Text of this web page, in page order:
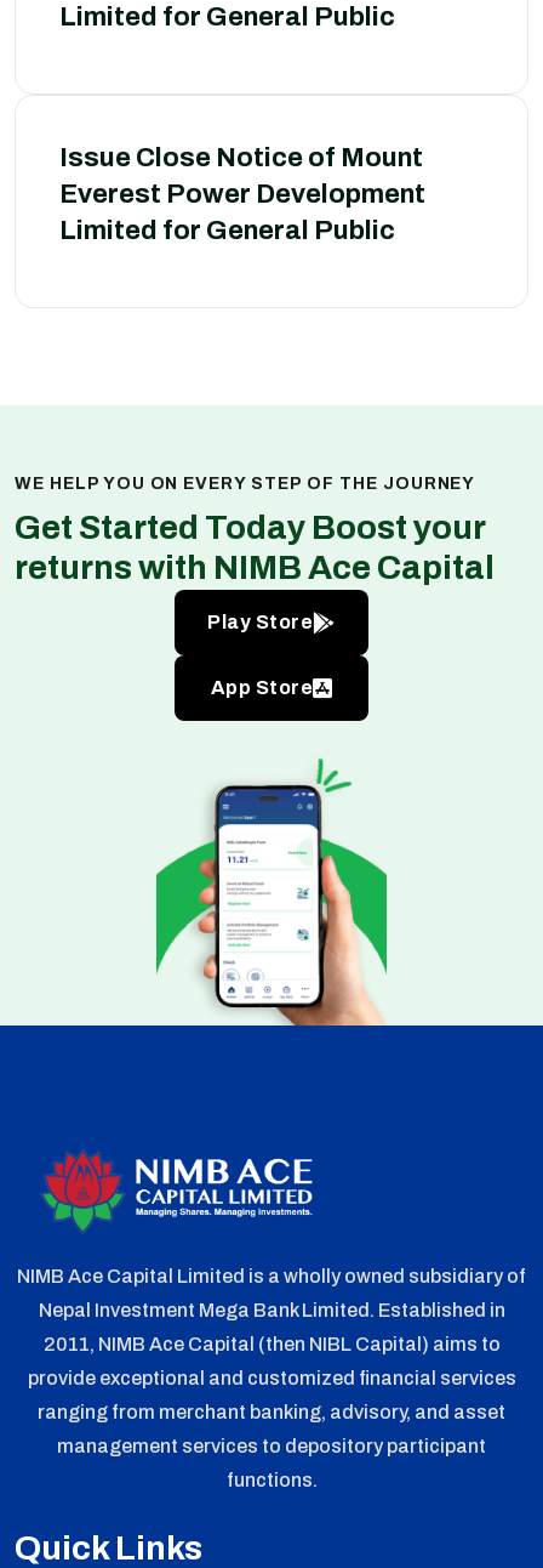
Limited for General Public
Issue Close Notice of Mount
Everest Power Development
Limited for General Public
WE HELP YOU ON EVERY STEP OF THE JOURNEY
Get Started Today Boost your
returns with NIMB Ace Capital
Play Store
App Store
NIMB Ace Capital Limited is a wholly owned subsidiary of
Nepal Investment Mega Bank Limited. Established in
2011, NIMB Ace Capital (then NIBL Capital) aims to
provide exceptional and customized financial services
ranging from merchant banking, advisory, and asset
management services to depository participant
functions.
Quick Links